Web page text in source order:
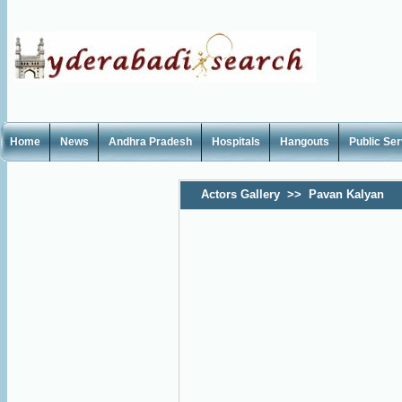
Home News Andhra Pradesh Hospitals Hangouts Public
Actors Gallery >> Pavan Kalyan